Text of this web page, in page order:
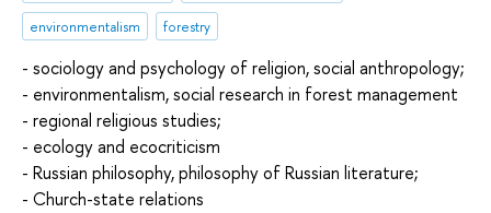
environmentalism
forestry
- sociology and psychology of religion, social anthropology;
- environmentalism, social research in forest management
- regional religious studies;
- ecology and ecocriticism
- Russian philosophy, philosophy of Russian literature;
- Church-state relations